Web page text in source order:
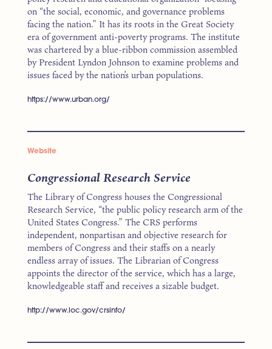
on “the social, economic, and governance problems
facing the nation.” It has its roots in the Great Society
era of government anti-poverty programs. The institute
was chartered by a blue-ribbon commission assembled
by President Lyndon Johnson to examine problems and
issues faced by the nation’s urban populations.
https://www.urban.org/
Website
Congressional Research Service
The Library of Congress houses the Congressional
Research Service, “the public policy research arm of the
United States Congress.” The CRS performs
independent, nonpartisan and objective research for
members of Congress and their staffs on a nearly
endless array of issues. The Librarian of Congress
appoints the director of the service, which has a large,
knowledgeable staff and receives a sizable budget.
http://www.loc.gov/crsinfo/